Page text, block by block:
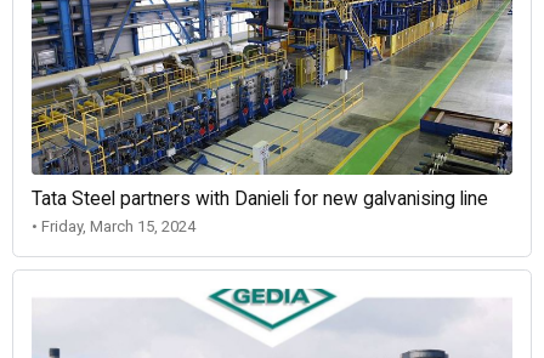
Tata Steel partners with Danieli for new galvanising line
• Friday, March 15, 2024